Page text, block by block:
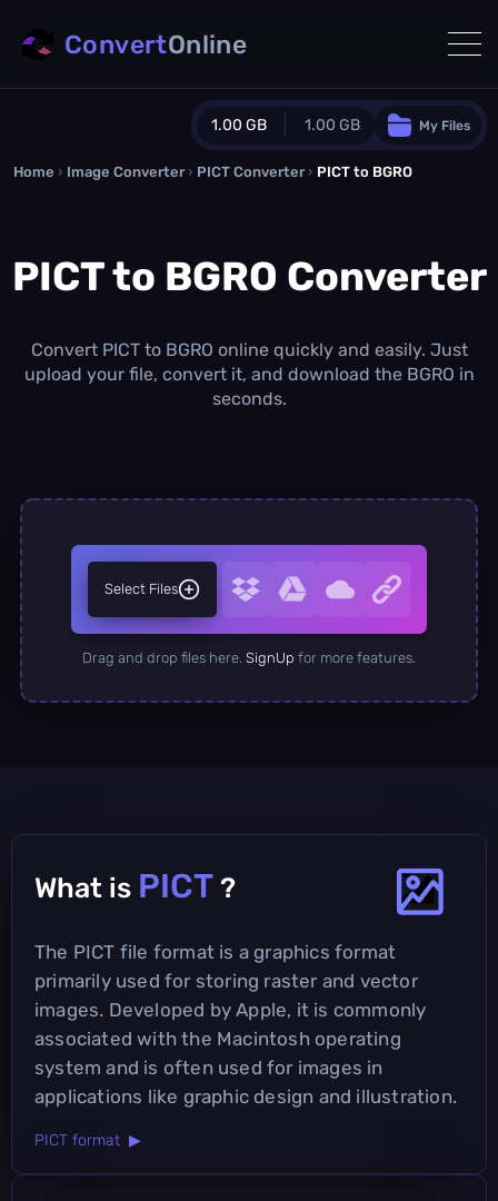
1.00 GB 1.00 GB
Guest Plan
0.0 MB /0.0 MBadditional quota
1.00 GB /month
Concurrent Conversions
My Files
ConvertOnline
Home › Image Converter › PICT Converter › PICT to BGRO
PICT to BGRO Converter
Convert PICT to BGRO online quickly and easily. Just
upload your file, convert it, and download the BGRO in
seconds.
Select Files
Drag and drop files here. SignUp for more features.
What is PICT ?
The PICT file format is a graphics format
primarily used for storing raster and vector
images. Developed by Apple, it is commonly
associated with the Macintosh operating
system and is often used for images in
applications like graphic design and illustration.
PICT format ▶